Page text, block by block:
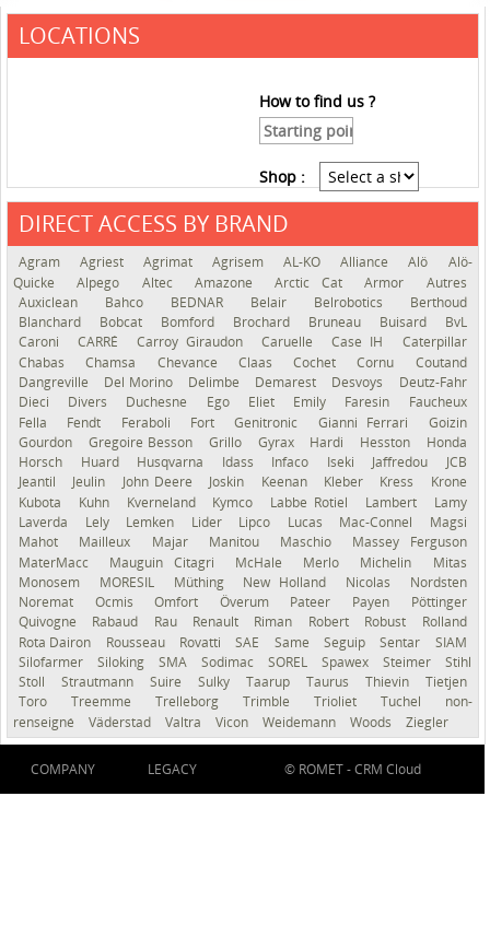
LOCATIONS
How to find us ?
Shop :
DIRECT ACCESS BY BRAND
Agram Agriest Agrimat Agrisem AL-KO Alliance Alö
Alö-
Quicke
Alpego Altec Amazone Arctic Cat Armor
Autres
Auxiclean
Bahco BEDNAR Belair Belrobotics
Berthoud
Blanchard
Bobcat Bomford Brochard Bruneau Buisard
BvL
Caroni
CARRÉ Carroy Giraudon Caruelle Case IH
Caterpillar
Chabas
Chamsa Chevance Claas Cochet Cornu
Coutand
Dangreville
Del Morino Delimbe Demarest Desvoys
Deutz-Fahr
Dieci
Divers Duchesne Ego Eliet Emily Faresin
Faucheux
Fella
Fendt Feraboli Fort Genitronic Gianni Ferrari
Goizin
Gourdon
Gregoire Besson Grillo Gyrax Hardi Hesston
Honda
Horsch
Huard Husqvarna Idass Infaco Iseki Jaffredou
JCB
Jeantil
Jeulin John Deere Joskin Keenan Kleber Kress
Krone
Kubota
Kuhn Kverneland Kymco Labbe Rotiel Lambert
Lamy
Laverda
Lely Lemken Lider Lipco Lucas Mac-Connel
Magsi
Mahot
Mailleux Majar Manitou Maschio
Massey Ferguson
MaterMacc
Mauguin Citagri McHale Merlo Michelin
Mitas
Monosem
MORESIL Müthing New Holland Nicolas
Nordsten
Noremat
Ocmis Omfort Överum Pateer Payen
Pöttinger
Quivogne
Rabaud Rau Renault Riman Robert Robust
Rolland
Rota Dairon
Rousseau Rovatti SAE Same Seguip Sentar
SIAM
Silofarmer
Siloking SMA Sodimac SOREL Spawex Steimer
Stihl
Stoll
Strautmann Suire Sulky Taarup Taurus Thievin
Tietjen
Toro
Treemme Trelleborg Trimble Trioliet Tuchel
non-
renseigné
Väderstad Valtra Vicon Weidemann Woods Ziegler
COMPANY LEGACY © ROMET -CRM Cloud